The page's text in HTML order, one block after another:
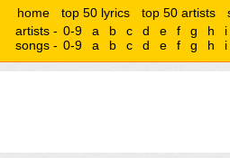
home top 50 lyrics top 50 artists
artists - 0-9 a b c d e f g h
i
songs - 0-9 a b c d e f g h i